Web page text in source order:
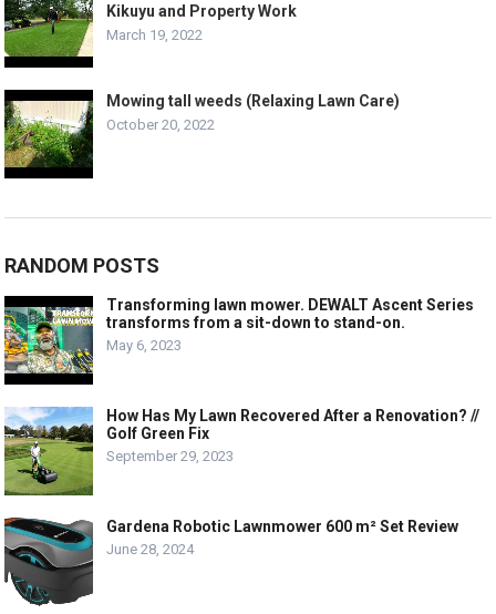
Kikuyu and Property Work
March 19, 2022
Mowing tall weeds (Relaxing Lawn Care)
October 20, 2022
RANDOM POSTS
Transforming lawn mower. DEWALT Ascent Series
transforms from a sit-down to stand-on.
May 6, 2023
How Has My Lawn Recovered After a Renovation? //
Golf Green Fix
September 29, 2023
Gardena Robotic Lawnmower 600 m² Set Review
June 28, 2024